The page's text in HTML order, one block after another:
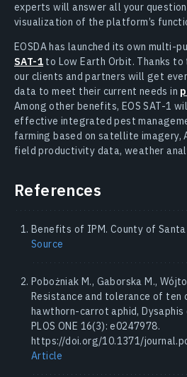
experts will answer all your
visualization of the platform’s
EOSDA has launched its own multi-
SAT-1 to Low Earth Orbit. Thanks
our clients and partners will get
data to meet their current needs in
Among other benefits, EOS SAT-1
effective integrated pest
farming based on satellite imagery,
field productivity data, weather
References
Benefits of IPM. County of
Source
Pobożniak M., Gaborska M.,
Resistance and tolerance of
hawthorn-carrot aphid,
PLOS ONE 16(3): e0247978.
https://doi.org/10.1371/
Article